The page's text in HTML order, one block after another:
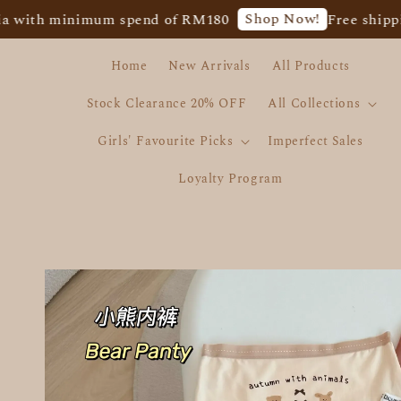
spend of RM180 Shop Now! Free shipping
Home New Arrivals
All Products
Stock Clearance 20% OFF
All Collections
Girls' Favourite Picks
Imperfect Sales
Loyalty Program